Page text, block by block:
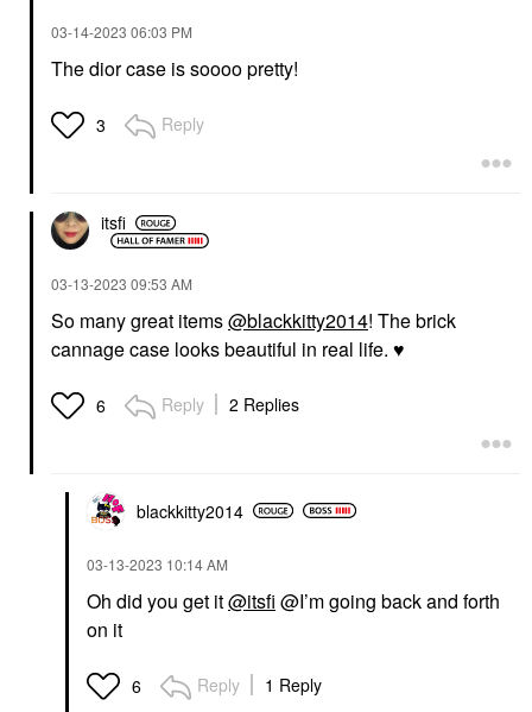
‎03-14-2023 06:03 PM
The dior case is soooo pretty!
3 Reply
itsfi
‎03-13-2023 09:53 AM
So many great items@blackkitty2014! The brick
cannage case looks beautiful in real life. ♥️
6 Reply 2 Replies
blackkitty2014
‎03-13-2023 10:14 AM
Oh did you get it@itsfi @I’m going back and forth
on it
6 Reply 1 Reply